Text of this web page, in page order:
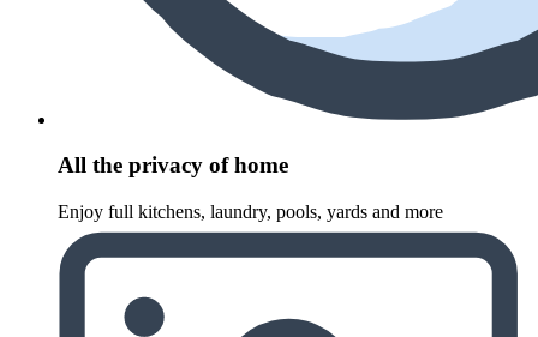
All the privacy of home
Enjoy full kitchens, laundry, pools, yards and more